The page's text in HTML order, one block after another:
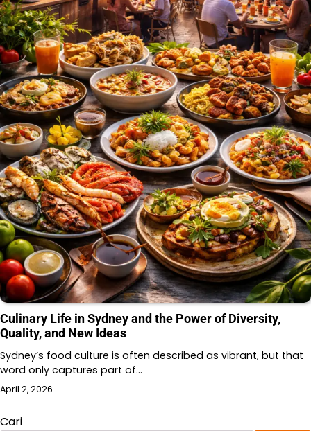
Culinary Life in Sydney and the Power of Diversity,
Quality, and New Ideas
Sydney’s food culture is often described as vibrant, but that
word only captures part of…
April 2, 2026
Cari